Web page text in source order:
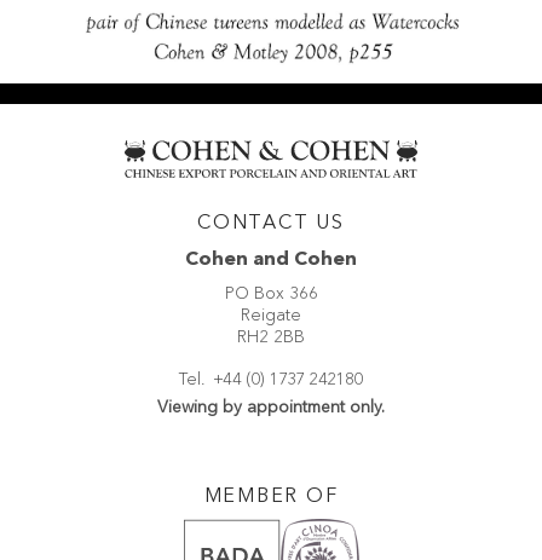
CONTACT US
Cohen and Cohen
PO Box 366
Reigate
RH2 2BB
Tel. +44 (0) 1737 242180
Viewing by appointment only.
MEMBER OF